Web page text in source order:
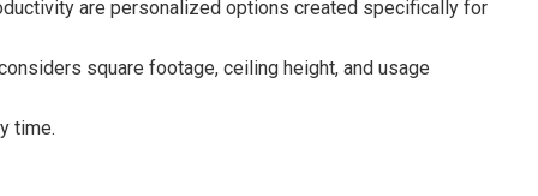
are personalized options created specifically for
square footage, ceiling height, and usage
time.